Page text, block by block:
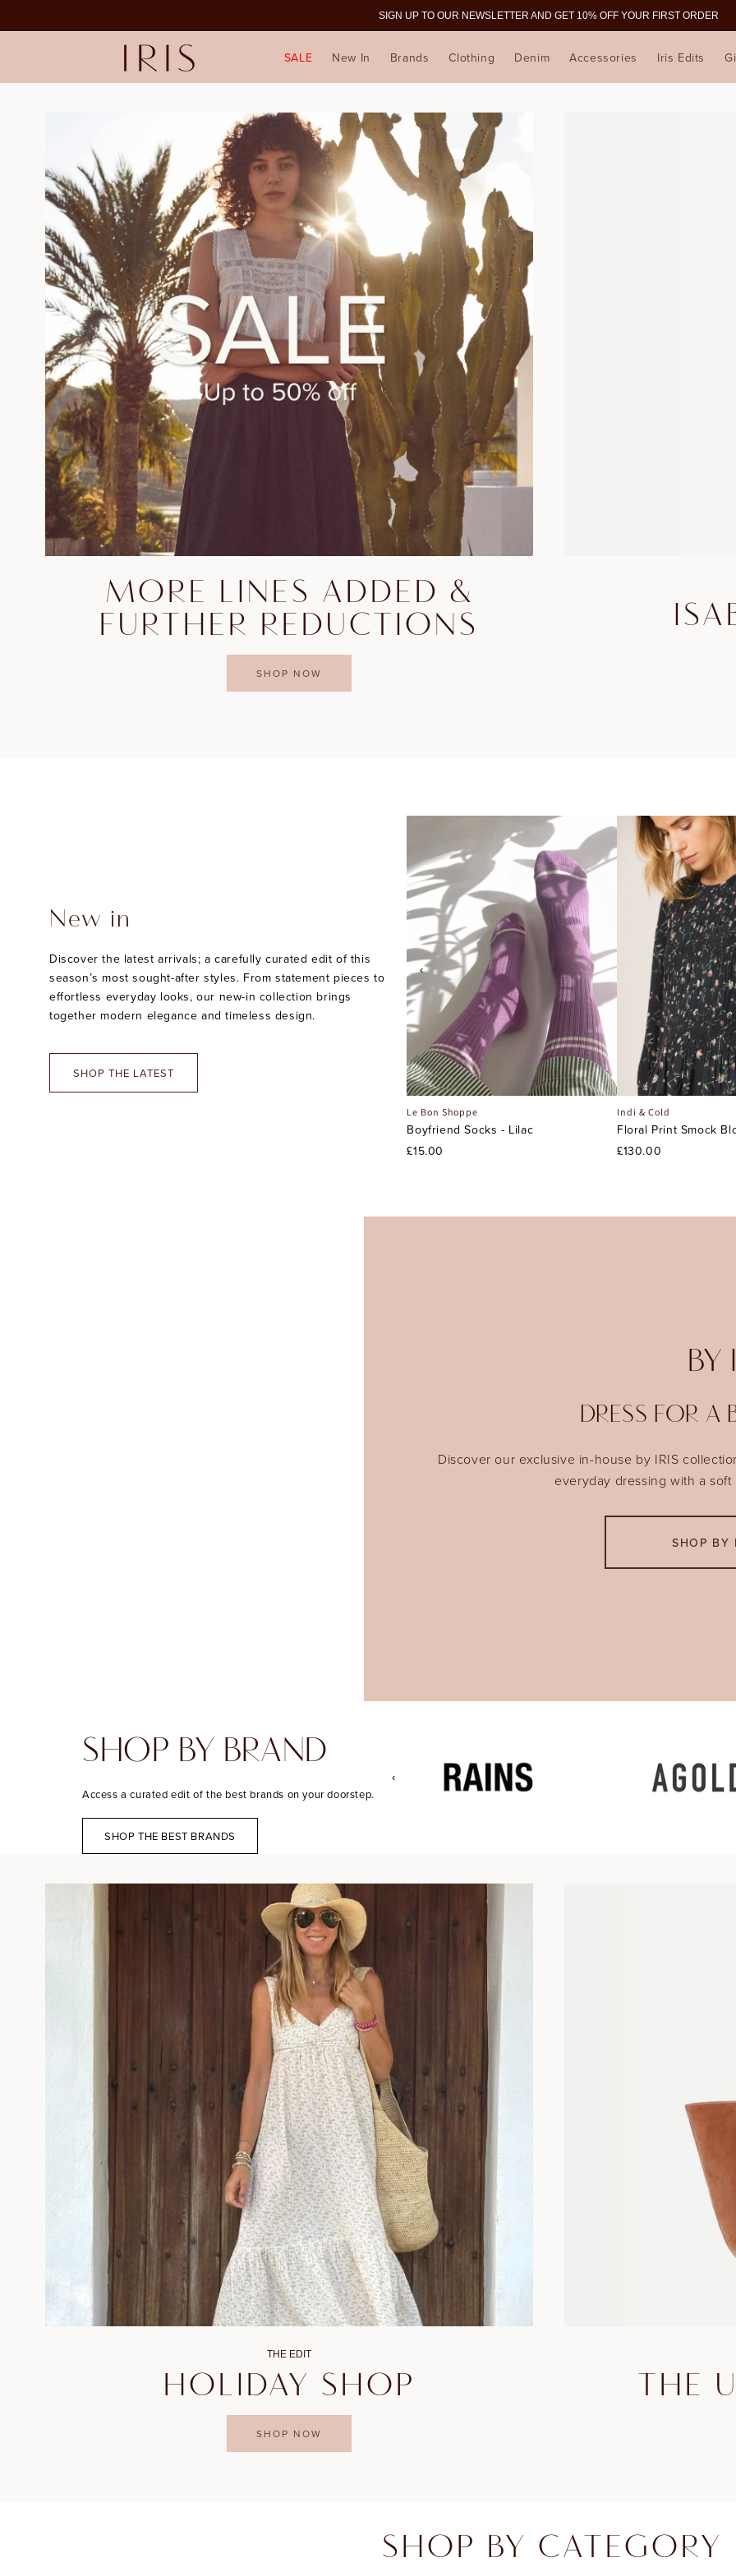
SIGN UP TO OUR NEWSLETTER AND GET 10% OFF YOUR FIRST ORDER
SALE New In Brands Clothing Denim Accessories Iris Edits
MORE LINES ADDED &
FURTHER REDUCTIONS
SHOP NOW
New in
Discover the latest arrivals; a carefully curated edit of this
season’s most sought-after styles. From statement pieces to
effortless everyday looks, our new-in collection brings
together modern elegance and timeless design.
SHOP THE LATEST
‹
Le Bon Shoppe
Boyfriend Socks - Lilac
£15.00
Indi & Cold
Floral Print Smock
£130.00
BY
DRESS FOR A
Discover our exclusive in-house by IRIS
everyday dressing with a
SHOP BY
SHOP BY BRAND
Access a curated edit of the best brands on your doorstep.
SHOP THE BEST BRANDS
‹
THE EDIT
HOLIDAY SHOP
SHOP NOW
THE
SHOP BY CATEGORY